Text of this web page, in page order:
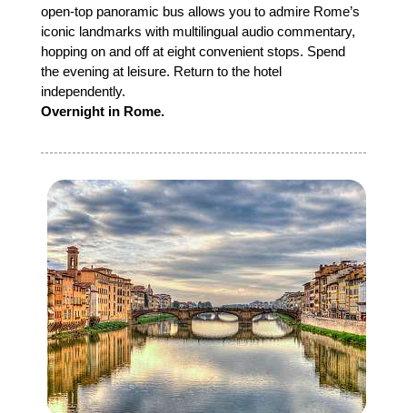
open-top panoramic bus allows you to admire Rome’s
iconic landmarks with multilingual audio commentary,
hopping on and off at eight convenient stops. Spend
the evening at leisure. Return to the hotel
independently.
Overnight in Rome.